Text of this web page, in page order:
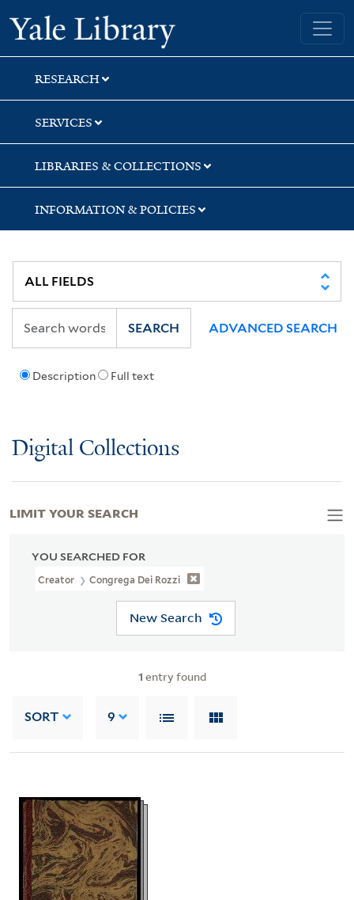
Skip
to
search
Skip
to
main
content
Skip
to
first
result
Yale University Library
RESEARCH
SERVICES
LIBRARIES & COLLECTIONS
INFORMATION & POLICIES
Description Full text
SEARCH ADVANCED SEARCH
Digital Collections
YOU SEARCHED FOR
Creator Congrega Dei Rozzi
New Search
1 entry found
SORT 9
LIMIT YOUR SEARCH